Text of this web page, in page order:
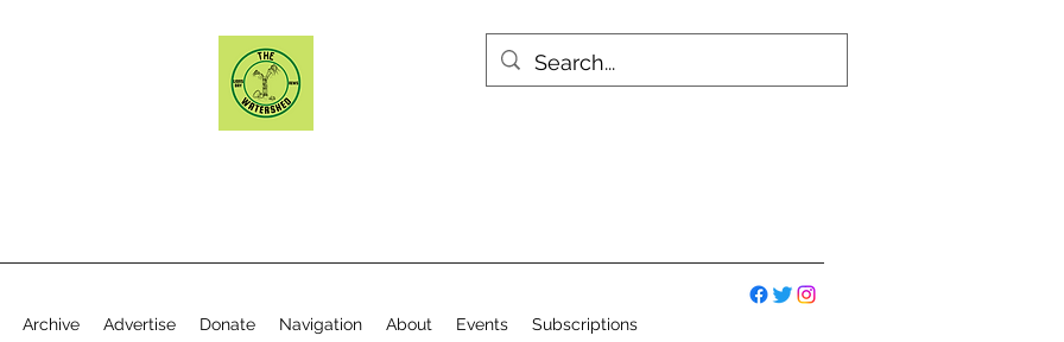
Archive Advertise Donate Navigation About Events Subscriptions